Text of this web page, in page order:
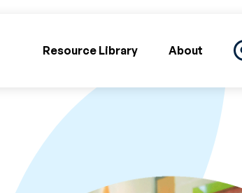
Resource Library About